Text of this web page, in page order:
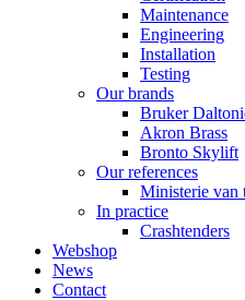
Maintenance
Engineering
Installation
Testing
Our brands
Bruker
Akron Brass
Bronto Skylift
Our references
Ministerie van
In practice
Crashtenders
Webshop
News
Contact